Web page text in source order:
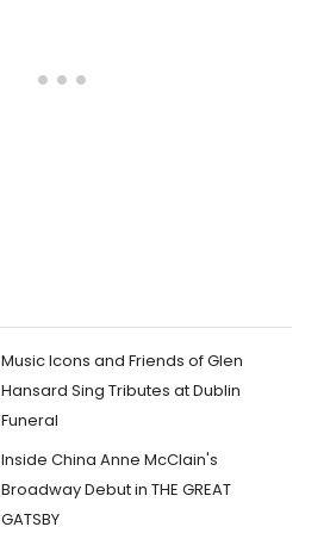
Music Icons and Friends of Glen
Hansard Sing Tributes at Dublin
Funeral
Inside China Anne McClain's
Broadway Debut in THE GREAT
GATSBY